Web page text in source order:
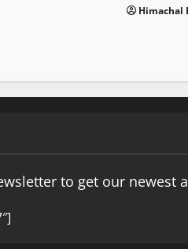
Himachal
to get our newest